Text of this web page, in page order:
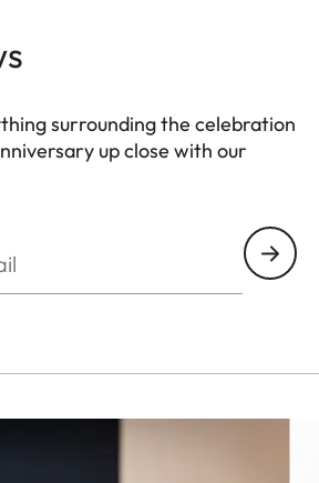
surrounding the celebration
up close with our